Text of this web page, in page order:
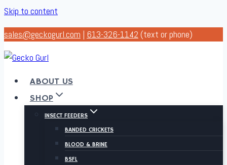
Skip to content
sales@geckogurl.com | 613-326-1142 (text or phone)
ABOUT US
SHOP
INSECT FEEDERS
BANDED CRICKETS
BLOOD & BRINE
BSFL